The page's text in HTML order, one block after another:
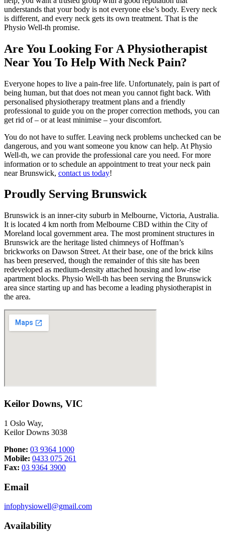
understands that your body is not everyone else’s body. Every neck
is different, and every neck gets its own treatment. That is the
Physio Well-th promise.
Are You Looking For A Physiotherapist
Near You To Help With Neck Pain?
Everyone hopes to live a pain-free life. Unfortunately, pain is part of
being human, but that does not mean you cannot fight back. With
personalised physiotherapy treatment plans and a friendly
professional to guide you on the proper correction methods, you can
get rid of – or at least minimise – your discomfort.
You do not have to suffer. Leaving neck problems unchecked can be
dangerous, and you want someone you know can help. At Physio
Well-th, we can provide the professional care you need. For more
information or to schedule an appointment to treat your neck pain
near Brunswick, contact us today!
Proudly Serving Brunswick
Brunswick is an inner-city suburb in Melbourne, Victoria, Australia.
It is located 4 km north from Melbourne CBD within the City of
Moreland local government area. The most prominent structures in
Brunswick are the heritage listed chimneys of Hoffman’s
brickworks on Dawson Street. At their base, one of the brick kilns
has been preserved, though the remainder of this site has been
redeveloped as medium-density attached housing and low-rise
apartment blocks. Physio Well-th has been serving the Brunswick
area since starting up and has become a leading physiotherapist in
the area.
Keilor Downs, VIC
1 Oslo Way,
Keilor Downs 3038
Phone: 03 9364 1000
Mobile: 0433 075 261
Fax: 03 9364 3900
Email
infophysiowell@gmail.com
Availability